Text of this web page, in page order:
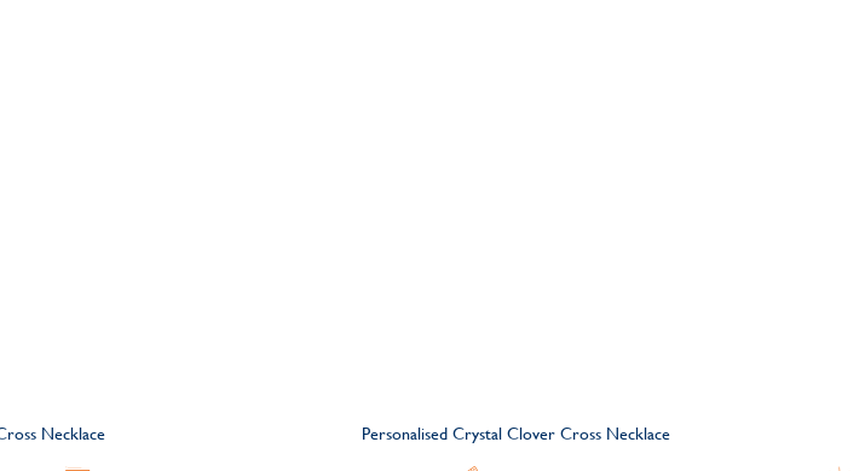
Necklace Personalised Crystal Clover Cross Necklace